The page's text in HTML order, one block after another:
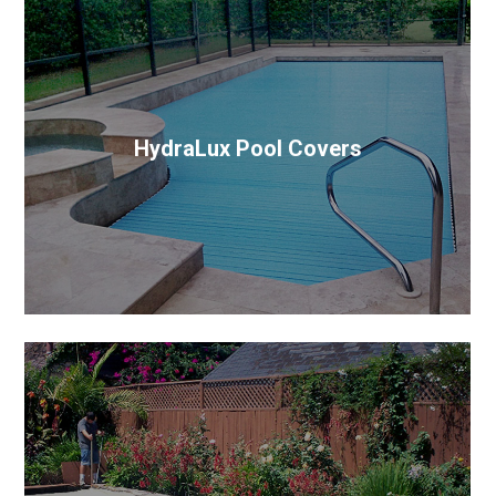
HydraLux Pool Covers
The most advanced pool cover system on the
market. It’s a European, slat style, cover system with
hydraulic technology.